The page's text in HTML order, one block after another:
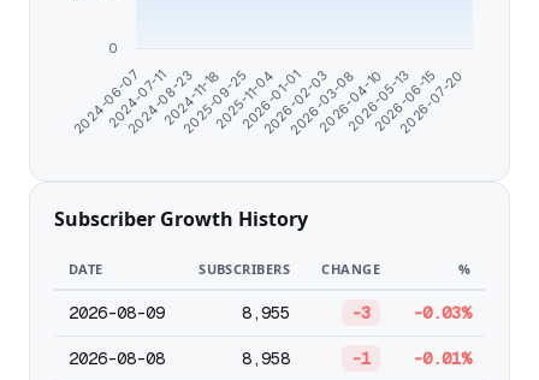
2024-06-07
2024-07-11
2024-08-23
2024-11-18
2025-09-25
2025-11-04
2026-01-01
2026-02-03
2026-03-08
2026-04-10
2026-05-13
2026-06-15
2026-07-20
0
Subscriber Growth History
DATE SUBSCRIBERS CHANGE %
2026-08-09 8,955 -3 -0.03%
2026-08-08 8,958 -1 -0.01%